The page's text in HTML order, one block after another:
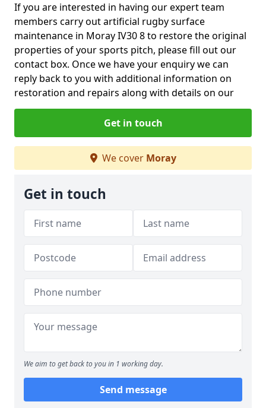
If you are interested in having our expert team
members carry out artificial rugby surface
maintenance in Moray IV30 8 to restore the original
properties of your sports pitch, please fill out our
contact box. Once we have your enquiry we can
reply back to you with additional information on
restoration and repairs along with details on our
Get in touch
We cover Moray
Get in touch
We aim to get back to you in 1 working day.
Send message